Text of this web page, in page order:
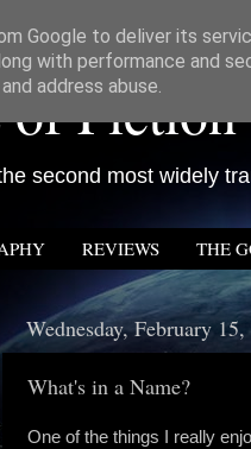
of Fiction
second most widely
REVIEWS THE
Wednesday, February
What's in a Name?
One of the things I really
Google to deliver its
with performance and
address abuse.